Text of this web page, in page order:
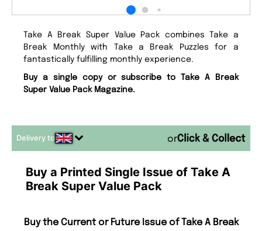
Take A Break Super Value Pack combines Take a
Break Monthly with Take a Break Puzzles for a
fantastically fulfilling monthly experience.
Buy a single copy or subscribe to Take A Break
Super Value Pack Magazine.
Delivery to or
Buy a Printed Single Issue of Take A
Break Super Value Pack
Buy the Current or Future Issue of Take A Break